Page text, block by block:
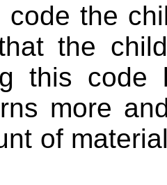
code the
the
this code
more
of